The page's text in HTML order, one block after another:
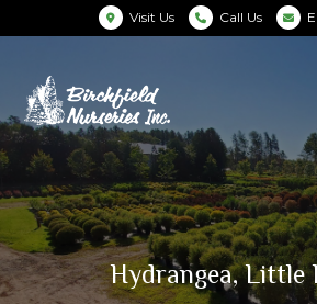
Visit Us Call Us
Hydrangea, Little